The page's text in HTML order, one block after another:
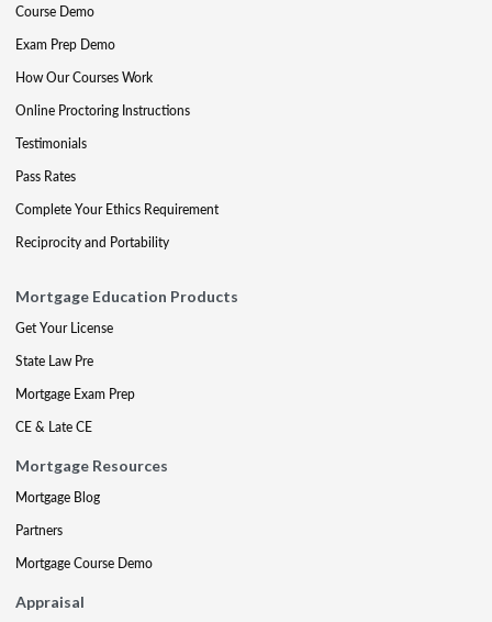
Course Demo
Exam Prep Demo
How Our Courses Work
Online Proctoring Instructions
Testimonials
Pass Rates
Complete Your Ethics Requirement
Reciprocity and Portability
Mortgage Education Products
Get Your License
State Law Pre
Mortgage Exam Prep
CE & Late CE
Mortgage Resources
Mortgage Blog
Partners
Mortgage Course Demo
Appraisal